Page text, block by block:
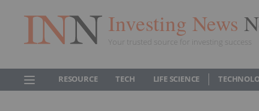
Investing News
Your trusted source for investing success
RESOURCE TECH LIFE SCIENCE